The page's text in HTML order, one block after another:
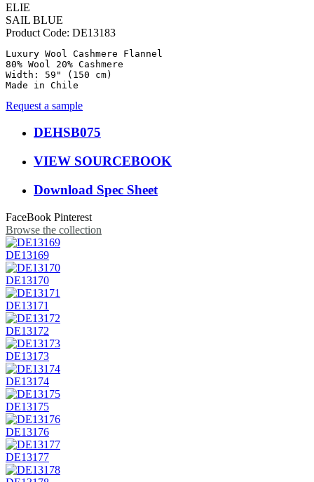
ELIE
SAIL BLUE
Product Code: DE13183
Luxury Wool Cashmere Flannel
80% Wool 20% Cashmere
Width: 59" (150 cm)
Made in Chile
Request a sample
DEHSB075
VIEW SOURCEBOOK
Download Spec Sheet
FaceBook Pinterest
Browse the collection
DE13169
DE13170
DE13171
DE13172
DE13173
DE13174
DE13175
DE13176
DE13177